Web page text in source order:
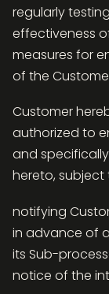
regularly
effectiveness
measures for
of the
Customer
authorized to
and
hereto, subject
notifying
in advance of
its Sub-
notice of the